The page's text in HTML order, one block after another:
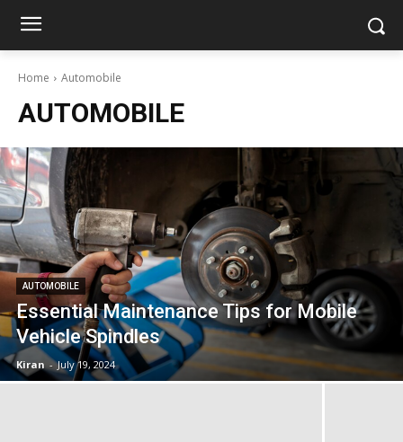
Home Automobile
AUTOMOBILE
AUTOMOBILE
Essential Maintenance Tips for Mobile
Vehicle Spindles
Kiran - July 19, 2024